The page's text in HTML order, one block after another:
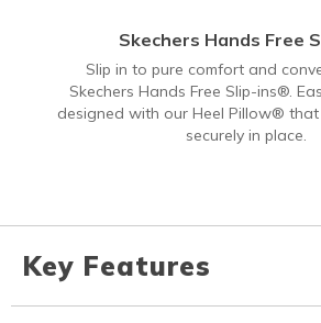
Skechers Hands Free
Slip in to pure comfort and
Skechers Hands Free Slip-ins®.
designed with our Heel Pillow®
securely in place.
Key Features